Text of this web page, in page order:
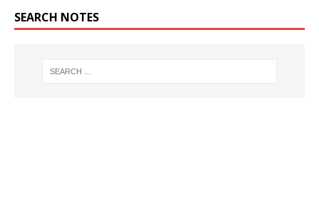
SEARCH NOTES